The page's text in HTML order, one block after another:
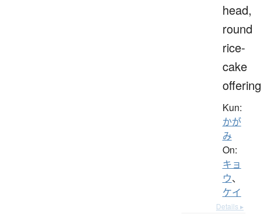
head,
round
rice-
cake
offering
Kun:
かが
み
On:
キョ
ウ、
ケイ
Details ▸